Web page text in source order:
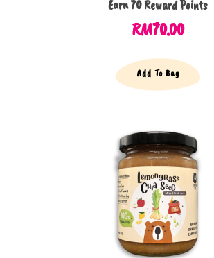
Earn 70 Reward Points
RM70.00
Add To Bag